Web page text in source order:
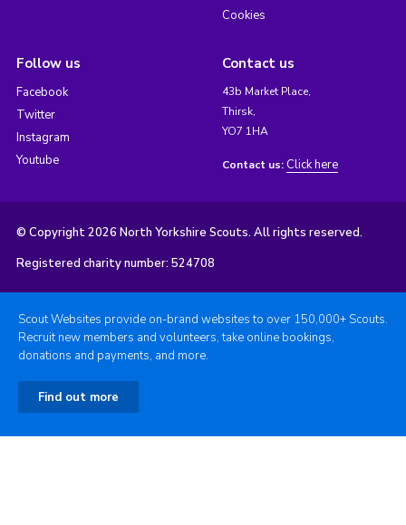
Cookies
Follow us
Facebook
Twitter
Instagram
Youtube
Contact us
43b Market Place,
Thirsk,
YO7 1HA
Contact us: Click here
© Copyright 2026 North Yorkshire Scouts. All rights reserved.
Registered charity number: 524708
Scout Websites provide on-brand websites to over 150,000+ Scouts.
Recruit new members and volunteers, take online bookings,
donations and payments, and more.
Find out more